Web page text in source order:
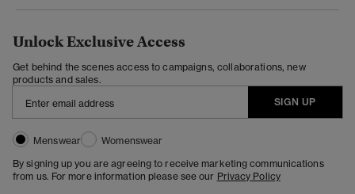
Unlock Exclusive Access
Get behind the scenes access to campaigns, collaborations, new
products and sales.
SIGN UP
Menswear
Womenswear
By signing up you are agreeing to receive marketing communications
from us. For more information please see our Privacy Policy